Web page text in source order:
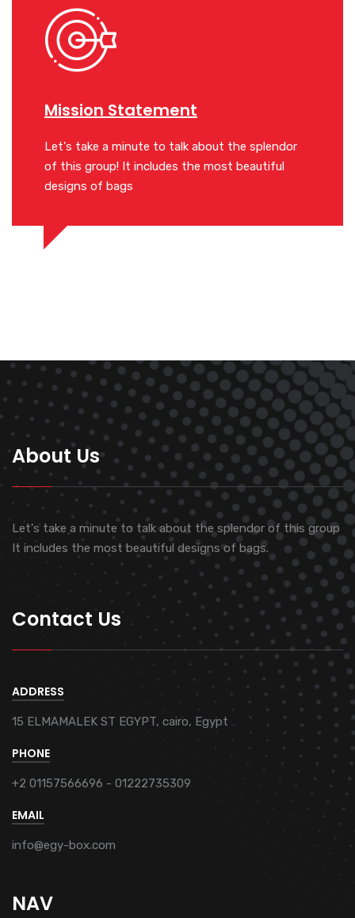
Mission Statement
Let's take a minute to talk about the splendor
of this group! It includes the most beautiful
designs of bags
About Us
Let's take a minute to talk about the splendor of this group
It includes the most beautiful designs of bags.
Contact Us
ADDRESS
15 ELMAMALEK ST EGYPT, cairo, Egypt
PHONE
+2 01157566696 - 01222735309
EMAIL
info@egy-box.com
NAV